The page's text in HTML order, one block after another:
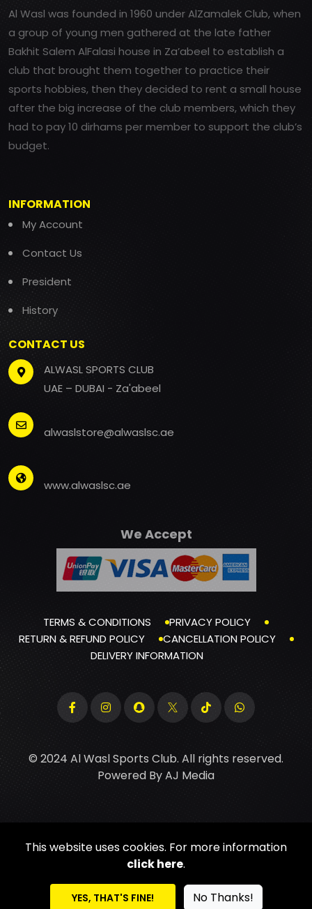
Al Wasl was founded in 1960 under AlZamalek Club, when
a group of young men gathered at the late father
Bakhit Salem AlFalasi house in Za’abeel to establish a
club that brought them together to practice their
sports hobbies, then they decided to rent a small house
after the big increase of the club members, which they
had to pay 10 dirhams per member to support the club’s
budget.
INFORMATION
My Account
Contact Us
President
History
CONTACT US
ALWASL SPORTS CLUB
UAE – DUBAI - Za'abeel
alwaslstore@alwaslsc.ae
www.alwaslsc.ae
We Accept
TERMS & CONDITIONS
PRIVACY POLICY
RETURN & REFUND POLICY
CANCELLATION POLICY
DELIVERY INFORMATION
© 2024 Al Wasl Sports Club. All rights reserved.
Powered ByAJ Media
This website uses cookies. For more information
click here.
YES, THAT'S FINE! No Thanks!